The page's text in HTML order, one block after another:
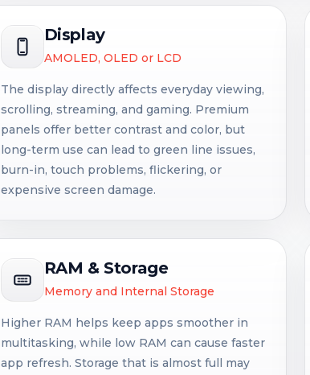
Display
AMOLED, OLED or LCD
The display directly affects everyday viewing,
scrolling, streaming, and gaming. Premium
panels offer better contrast and color, but
long-term use can lead to green line issues,
burn-in, touch problems, flickering, or
expensive screen damage.
RAM & Storage
Memory and Internal Storage
Higher RAM helps keep apps smoother in
multitasking, while low RAM can cause faster
app refresh. Storage that is almost full may